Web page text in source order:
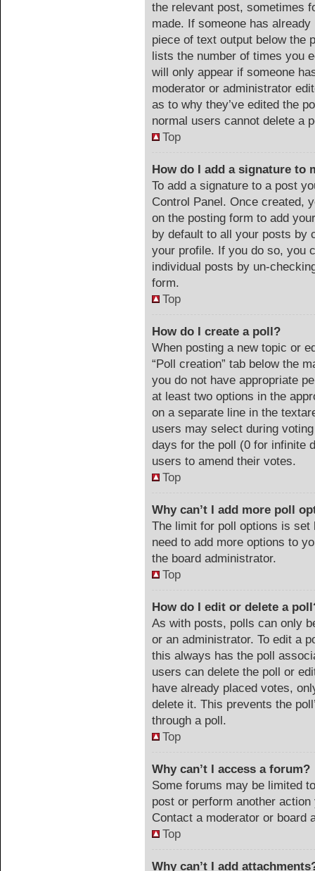
the relevant post, sometimes
made. If someone has
piece of text output below the
lists the number of times you
will only appear if someone
moderator or administrator
as to why they’ve edited the
normal users cannot delete a
Top
How do I add a signature to
To add a signature to a post
Control Panel. Once created,
on the posting form to add
by default to all your posts by
your profile. If you do so, you
individual posts by un-
form.
Top
How do I create a poll?
When posting a new topic or
“Poll creation” tab below the
you do not have appropriate
at least two options in the
on a separate line in the
users may select during
days for the poll (0 for infinite
users to amend their votes.
Top
Why can’t I add more poll
The limit for poll options is
need to add more options to
the board administrator.
Top
How do I edit or delete a
As with posts, polls can only
or an administrator. To edit a
this always has the poll
users can delete the poll or
have already placed votes,
delete it. This prevents the
through a poll.
Top
Why can’t I access a forum?
Some forums may be limited
post or perform another
Contact a moderator or board
Top
Why can’t I add